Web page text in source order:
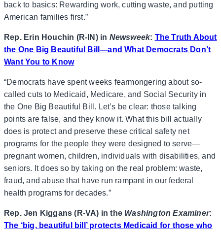
back to basics: Rewarding work, cutting waste, and putting
American families first.”
Rep. Erin Houchin (R-IN) in Newsweek: The Truth About
the One Big Beautiful Bill—and What Democrats Don’t
Want You to Know
“Democrats have spent weeks fearmongering about so-
called cuts to Medicaid, Medicare, and Social Security in
the One Big Beautiful Bill. Let’s be clear: those talking
points are false, and they know it. What this bill actually
does is protect and preserve these critical safety net
programs for the people they were designed to serve—
pregnant women, children, individuals with disabilities, and
seniors. It does so by taking on the real problem: waste,
fraud, and abuse that have run rampant in our federal
health programs for decades.”
Rep. Jen Kiggans (R-VA) in the Washington Examiner:
The ‘big, beautiful bill’ protects Medicaid for those who